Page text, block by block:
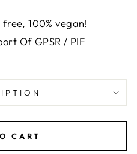
free, 100% vegan!
Of GPSR / PIF
CART